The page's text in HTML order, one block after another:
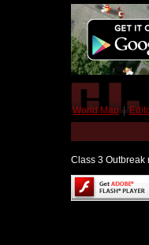
World Map |
Class 3 Outbreak